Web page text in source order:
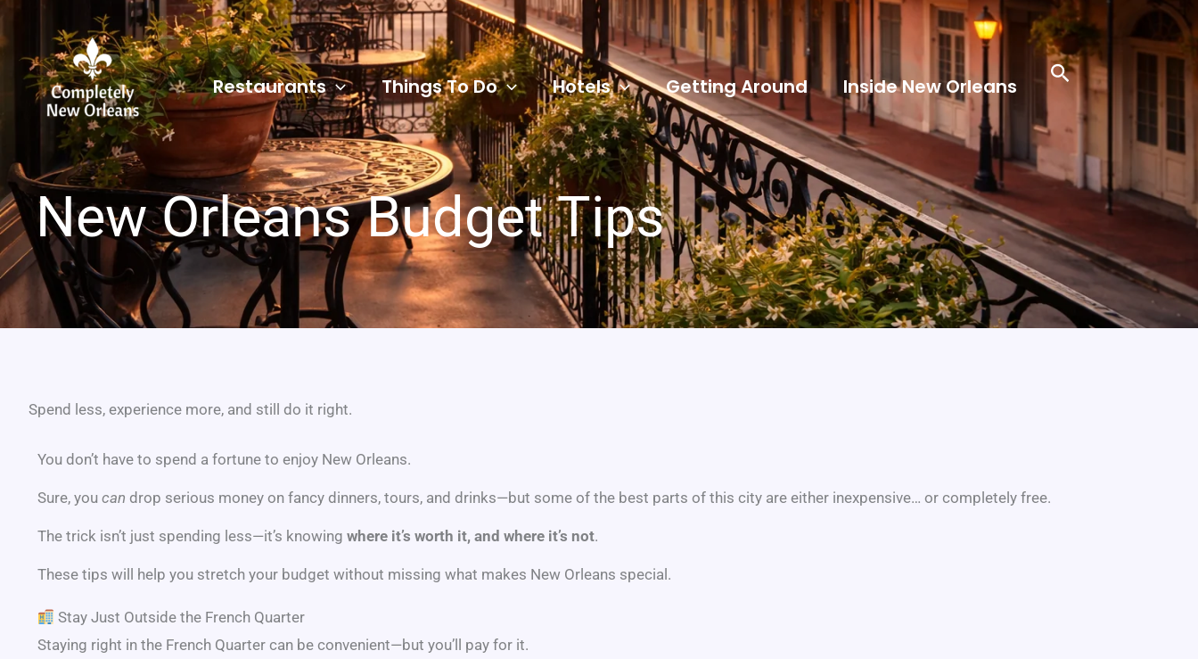
to
content
Restaurants Things To Do Hotels Getting Around Inside New Orleans
Search
New Orleans Budget Tips
Spend less, experience more, and still do it right.
You don’t have to spend a fortune to enjoy New Orleans.
Sure, you can drop serious money on fancy dinners, tours, and drinks—but some of the best parts of this city are either inexpensive… or completely free.
The trick isn’t just spending less—it’s knowing where it’s worth it, and where it’s not.
These tips will help you stretch your budget without missing what makes New Orleans special.
Stay Just Outside the French Quarter
Staying right in the French Quarter can be convenient—but you’ll pay for it.